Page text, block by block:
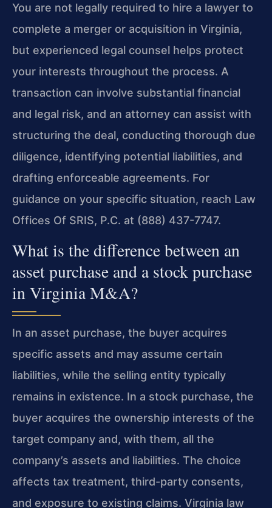
You are not legally required to hire a lawyer to
complete a merger or acquisition in Virginia,
but experienced legal counsel helps protect
your interests throughout the process. A
transaction can involve substantial financial
and legal risk, and an attorney can assist with
structuring the deal, conducting thorough due
diligence, identifying potential liabilities, and
drafting enforceable agreements. For
guidance on your specific situation, reach Law
Offices Of SRIS, P.C. at (888) 437-7747.
What is the difference between an
asset purchase and a stock purchase
in Virginia M&A?
In an asset purchase, the buyer acquires
specific assets and may assume certain
liabilities, while the selling entity typically
remains in existence. In a stock purchase, the
buyer acquires the ownership interests of the
target company and, with them, all the
company’s assets and liabilities. The choice
affects tax treatment, third-party consents,
and exposure to existing claims. Virginia law